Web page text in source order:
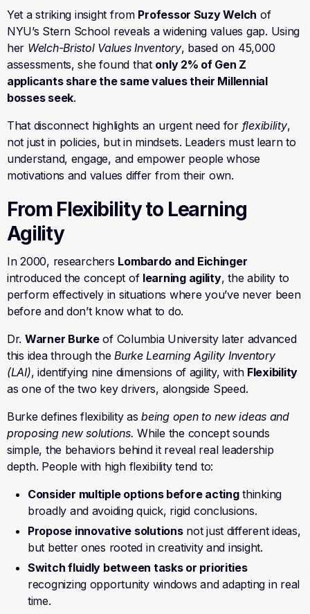
Yet a striking insight from Professor Suzy Welch of
NYU’s Stern School reveals a widening values gap. Using
her Welch-Bristol Values Inventory, based on 45,000
assessments, she found that only 2% of Gen Z
applicants share the same values their Millennial
bosses seek.
That disconnect highlights an urgent need for flexibility,
not just in policies, but in mindsets. Leaders must learn to
understand, engage, and empower people whose
motivations and values differ from their own.
From Flexibility to Learning
Agility
In 2000, researchers Lombardo and Eichinger
introduced the concept of learning agility, the ability to
perform effectively in situations where you’ve never been
before and don’t know what to do.
Dr. Warner Burkeof Columbia University later advanced
this idea through theBurke Learning Agility Inventory
(LAI), identifying nine dimensions of agility, with Flexibility
as one of the two key drivers, alongside Speed.
Burke defines flexibility asbeing open to new ideas and
proposing new solutions. While the concept sounds
simple, the behaviors behind it reveal real leadership
depth. People with high flexibility tend to:
Consider multiple options before actingthinking
broadly and avoiding quick, rigid conclusions.
Propose innovative solutionsnot just different ideas,
but better ones rooted in creativity and insight.
Switch fluidly between tasks or priorities
recognizing opportunity windows and adapting in real
time.